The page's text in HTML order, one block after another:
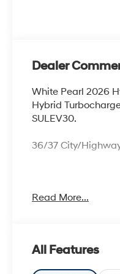
Dealer
White Pearl 2026
Hybrid
SULEV30.
36/37 City/
more details on
Read More...
All Features